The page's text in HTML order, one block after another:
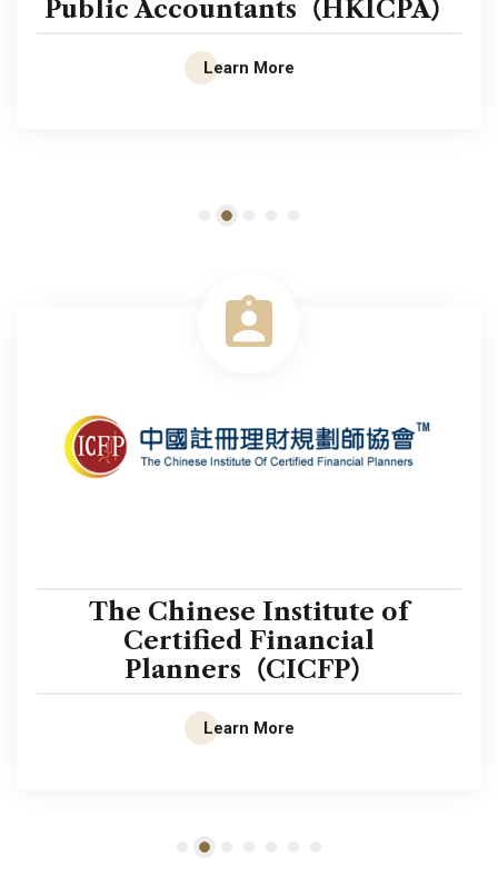
Public Accountants（HKICPA）
Learn More
The Chinese Institute of
Certified Financial
Planners（CICFP）
Learn More